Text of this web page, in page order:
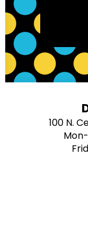
100 N.